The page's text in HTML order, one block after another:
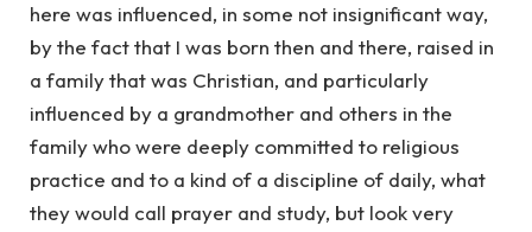
here was influenced, in some not insignificant way,
by the fact that I was born then and there, raised in
a family that was Christian, and particularly
influenced by a grandmother and others in the
family who were deeply committed to religious
practice and to a kind of a discipline of daily, what
they would call prayer and study, but look very